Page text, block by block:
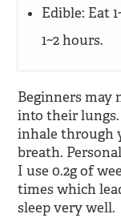
Edible: Eat
1~2 hours.
Beginners may
into their
inhale through
breath.
I use 0.2g of
times which
sleep very well.